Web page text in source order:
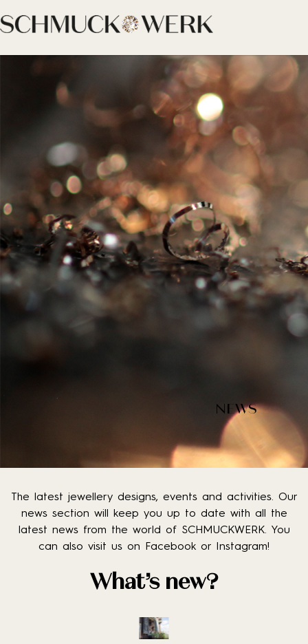
NEWS
The latest jewellery designs, events and activities. Our
news section will keep you up to date with all the
latest news from the world of SCHMUCKWERK. You
can also visit us on Facebook or Instagram!
What’s new?